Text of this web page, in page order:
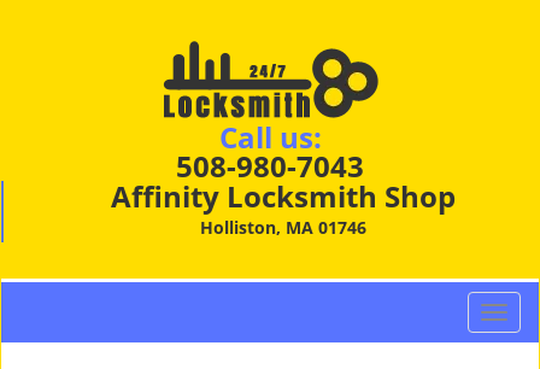
Call us:
508-980-7043
Affinity Locksmith Shop
Holliston, MA 01746
T
o